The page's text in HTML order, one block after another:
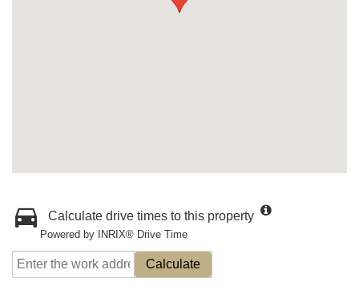
Calculate drive times to this property
Powered by INRIX® Drive Time
Calculate